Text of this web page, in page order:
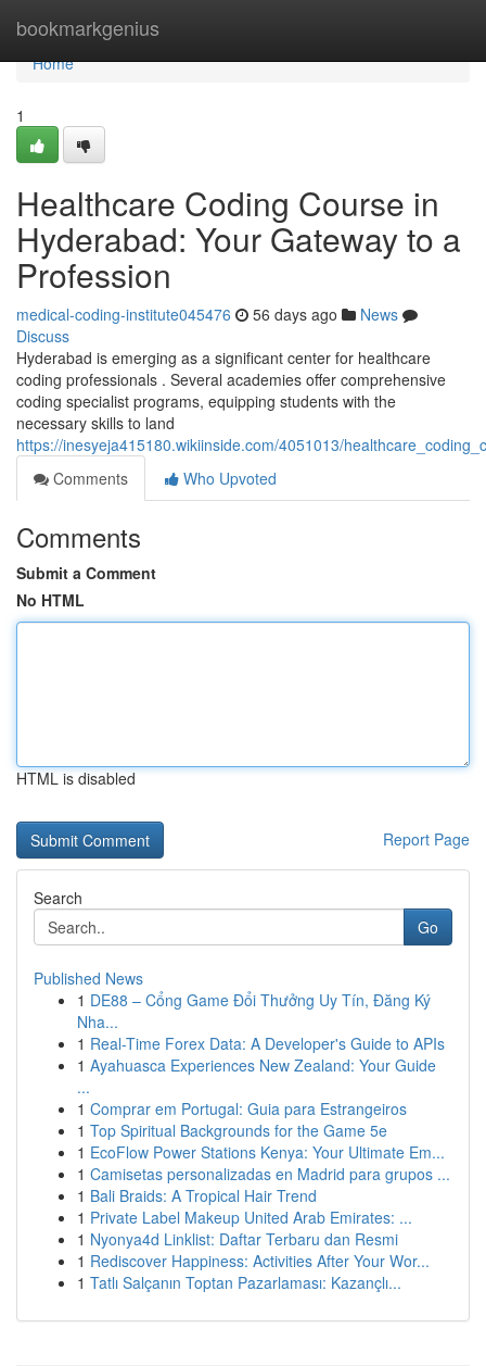
bookmarkgenius
Home
Home
1
Healthcare Coding Course in
Hyderabad: Your Gateway to a
Profession
medical-coding-institute045476 56 days ago
News
Discuss
Hyderabad is emerging as a significant center for healthcare
coding professionals . Several academies offer comprehensive
coding specialist programs, equipping students with the
necessary skills to land
https://inesyeja415180.wikiinside.com/4051013/
Comments
Who Upvoted
Comments
Submit a Comment
No HTML
HTML is disabled
Report Page
Search
Go
Published News
1 DE88 – Cổng Game Đổi Thưởng Uy Tín, Đăng Ký
Nha...
1 Real-Time Forex Data: A Developer's Guide to APIs
1 Ayahuasca Experiences New Zealand: Your Guide
...
1 Comprar em Portugal: Guia para Estrangeiros
1 Top Spiritual Backgrounds for the Game 5e
1 EcoFlow Power Stations Kenya: Your Ultimate Em...
1 Camisetas personalizadas en Madrid para grupos ...
1 Bali Braids: A Tropical Hair Trend
1 Private Label Makeup United Arab Emirates: ...
1 Nyonya4d Linklist: Daftar Terbaru dan Resmi
1 Rediscover Happiness: Activities After Your Wor...
1 Tatlı Salçanın Toptan Pazarlaması: Kazançlı...